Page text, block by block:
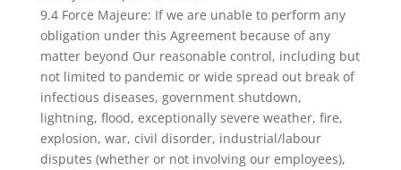
9.4 Force Majeure: If we are unable to perform any
obligation under this Agreement because of any
matter beyond Our reasonable control, including but
not limited to pandemic or wide spread out break of
infectious diseases, government shutdown,
lightning, flood, exceptionally severe weather, fire,
explosion, war, civil disorder, industrial/labour
disputes (whether or not involving our employees),